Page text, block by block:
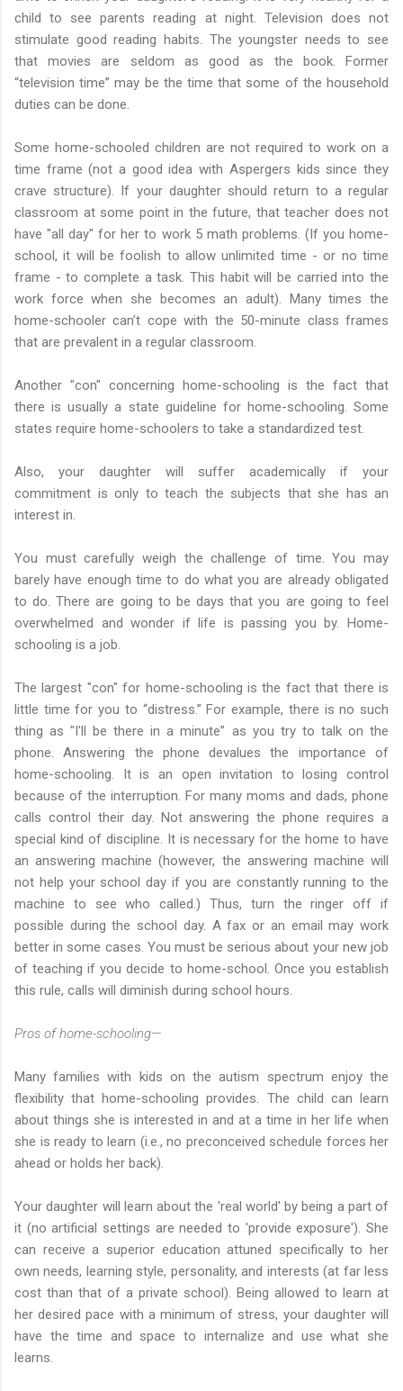
child to see parents reading at night. Television does not
stimulate good reading habits. The youngster needs to see
that movies are seldom as good as the book. Former
“television time” may be the time that some of the household
duties can be done.
Some home-schooled children are not required to work on a
time frame (not a good idea with Aspergers kids since they
crave structure). If your daughter should return to a regular
classroom at some point in the future, that teacher does not
have "all day" for her to work 5 math problems. (If you home-
school, it will be foolish to allow unlimited time - or no time
frame - to complete a task. This habit will be carried into the
work force when she becomes an adult). Many times the
home-schooler can’t cope with the 50-minute class frames
that are prevalent in a regular classroom.
Another "con" concerning home-schooling is the fact that
there is usually a state guideline for home-schooling. Some
states require home-schoolers to take a standardized test.
Also, your daughter will suffer academically if your
commitment is only to teach the subjects that she has an
interest in.
You must carefully weigh the challenge of time. You may
barely have enough time to do what you are already obligated
to do. There are going to be days that you are going to feel
overwhelmed and wonder if life is passing you by. Home-
schooling is a job.
The largest "con" for home-schooling is the fact that there is
little time for you to “distress.” For example, there is no such
thing as "I'll be there in a minute” as you try to talk on the
phone. Answering the phone devalues the importance of
home-schooling. It is an open invitation to losing control
because of the interruption. For many moms and dads, phone
calls control their day. Not answering the phone requires a
special kind of discipline. It is necessary for the home to have
an answering machine (however, the answering machine will
not help your school day if you are constantly running to the
machine to see who called.) Thus, turn the ringer off if
possible during the school day. A fax or an email may work
better in some cases. You must be serious about your new job
of teaching if you decide to home-school. Once you establish
this rule, calls will diminish during school hours.
Pros of home-schooling—
Many families with kids on the autism spectrum enjoy the
flexibility that home-schooling provides. The child can learn
about things she is interested in and at a time in her life when
she is ready to learn (i.e., no preconceived schedule forces her
ahead or holds her back).
Your daughter will learn about the 'real world' by being a part of
it (no artificial settings are needed to 'provide exposure'). She
can receive a superior education attuned specifically to her
own needs, learning style, personality, and interests (at far less
cost than that of a private school). Being allowed to learn at
her desired pace with a minimum of stress, your daughter will
have the time and space to internalize and use what she
learns.